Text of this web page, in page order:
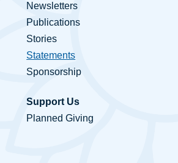
Newsletters
Publications
Stories
Statements
Sponsorship
Support Us
Planned Giving